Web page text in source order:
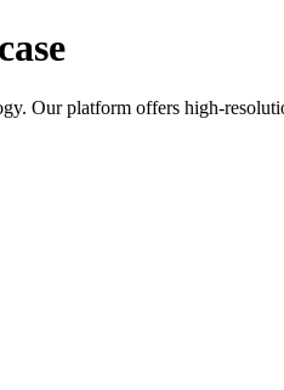
Our platform offers high-